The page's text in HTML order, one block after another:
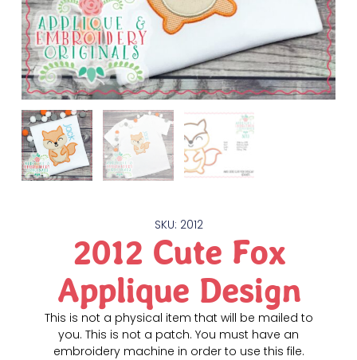
SKU: 2012
2012 Cute Fox
Applique Design
This is not a physical item that will be mailed to
you. This is not a patch. You must have an
embroidery machine in order to use this file.